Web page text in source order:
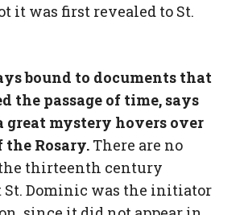
it was first revealed to St.
bound to documents that
the passage of time, says
great mystery hovers over
Rosary. There are no
thirteenth century
Dominic was the initiator